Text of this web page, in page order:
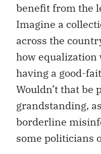
benefit from the
Imagine a
across the
how equalization
having a good-
Wouldn’t that be
grandstanding,
borderline
some politicians